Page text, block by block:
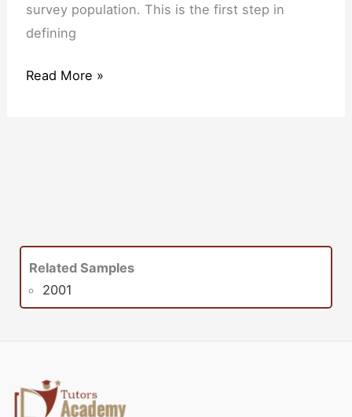
survey population. This is the first step in
defining
Read More »
Related Samples
2001